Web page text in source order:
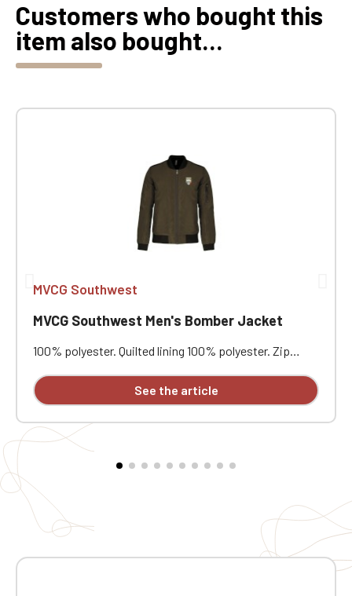
Customers who bought this
item also bought...
MVCG Southwest
MVCG Southwest Men's Bomber Jacket
100% polyester. Quilted lining 100% polyester. Zip
pocket with pen pocket on the left sleeve. Interior
welt pocket. 2x2 ribbing at the collar, cuffs, and hem.
embroidery on the right sleeve
See the article